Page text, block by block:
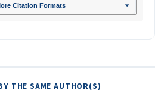
Citation Formats
THE SAME AUTHOR(S)